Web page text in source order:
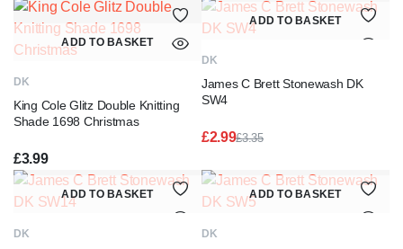
price
was:
£2.99.
price
is:
£2.75.
price
was:
price
is:
ADD TO BASKET
DK
King Cole Glitz Double Knitting
Shade 1698 Christmas
£3.99
ADD TO BASKET
DK
James C Brett Stonewash DK
SW4
£3.35
was:
£3.35.
£2.99
is:
£2.99.
ADD TO BASKET
DK
ADD TO BASKET
DK